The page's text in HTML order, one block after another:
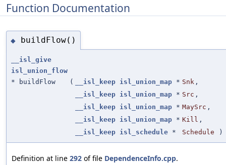
Function Documentation
◆ buildFlow()
__isl_give
isl_union_flow
* buildFlow
( __isl_keep isl_union_map * Snk ,
__isl_keep isl_union_map * Src ,
__isl_keep isl_union_map * MaySrc ,
__isl_keep isl_union_map * Kill ,
__isl_keep isl_schedule * Schedule )
Definition at line 292 of file DependenceInfo.cpp.